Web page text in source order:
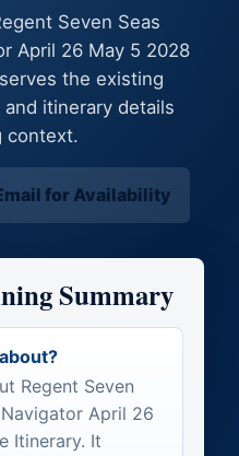
Seven Seas
April 26 May 5 2028
the existing
itinerary details
context.
for Availability
Summary
Regent Seven
Navigator April 26
Itinerary. It